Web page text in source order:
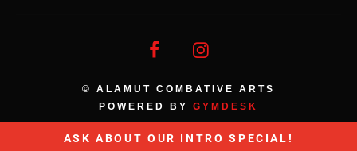
ASK ABOUT OUR INTRO SPECIAL!
© ALAMUT COMBATIVE ARTS
POWERED BY GYMDESK